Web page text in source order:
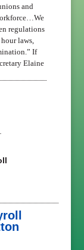
and
regulations
laws,
If
Elaine